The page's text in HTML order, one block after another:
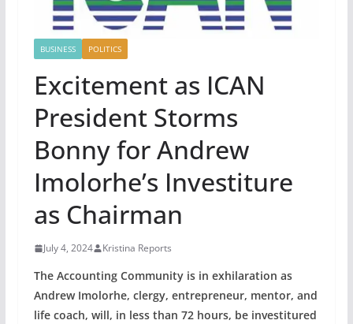
BUSINESS POLITICS
Excitement as ICAN
President Storms
Bonny for Andrew
Imolorhe’s Investiture
as Chairman
July 4, 2024 Kristina Reports
The Accounting Community is in exhilaration as
Andrew Imolorhe, clergy, entrepreneur, mentor, and
life coach, will, in less than 72 hours, be investitured